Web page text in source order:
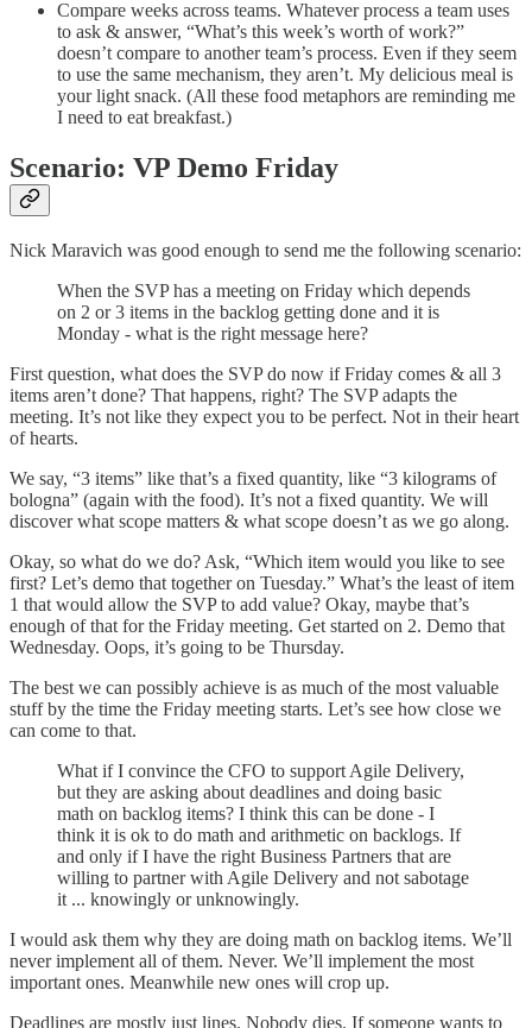
Compare weeks across teams. Whatever process a team uses
to ask & answer, “What’s this week’s worth of work?”
doesn’t compare to another team’s process. Even if they seem
to use the same mechanism, they aren’t. My delicious meal is
your light snack. (All these food metaphors are reminding me
I need to eat breakfast.)
Scenario: VP Demo Friday
Nick Maravich was good enough to send me the following scenario:
When the SVP has a meeting on Friday which depends
on 2 or 3 items in the backlog getting done and it is
Monday - what is the right message here?
First question, what does the SVP do now if Friday comes & all 3
items aren’t done? That happens, right? The SVP adapts the
meeting. It’s not like they expect you to be perfect. Not in their heart
of hearts.
We say, “3 items” like that’s a fixed quantity, like “3 kilograms of
bologna” (again with the food). It’s not a fixed quantity. We will
discover what scope matters & what scope doesn’t as we go along.
Okay, so what do we do? Ask, “Which item would you like to see
first? Let’s demo that together on Tuesday.” What’s the least of item
1 that would allow the SVP to add value? Okay, maybe that’s
enough of that for the Friday meeting. Get started on 2. Demo that
Wednesday. Oops, it’s going to be Thursday.
The best we can possibly achieve is as much of the most valuable
stuff by the time the Friday meeting starts. Let’s see how close we
can come to that.
What if I convince the CFO to support Agile Delivery,
but they are asking about deadlines and doing basic
math on backlog items? I think this can be done - I
think it is ok to do math and arithmetic on backlogs. If
and only if I have the right Business Partners that are
willing to partner with Agile Delivery and not sabotage
it ... knowingly or unknowingly.
I would ask them why they are doing math on backlog items. We’ll
never implement all of them. Never. We’ll implement the most
important ones. Meanwhile new ones will crop up.
Deadlines are mostly just lines. Nobody dies. If someone wants to